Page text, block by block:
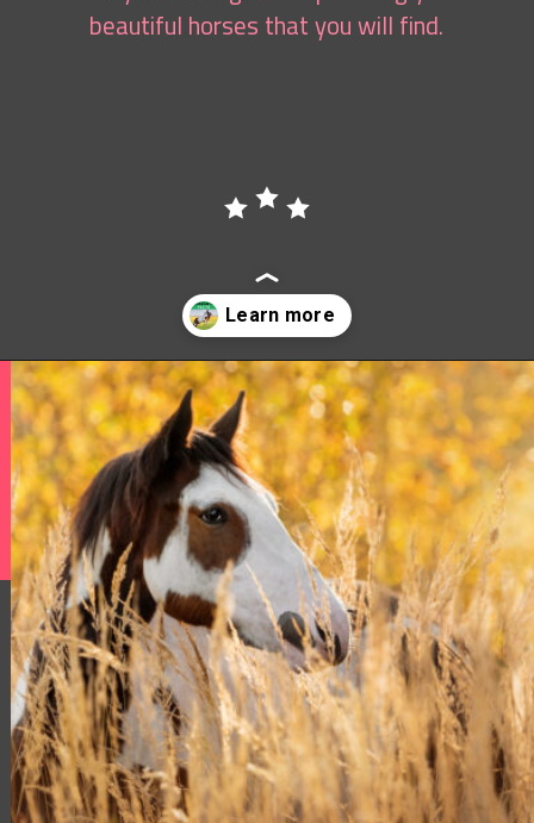
beautiful horses that you will find.
Opening https://www.helpfulhorsehints.com/american-paint-horse-facts/?utm_source=google&utm_medium=webstories&utm_campaign=jb